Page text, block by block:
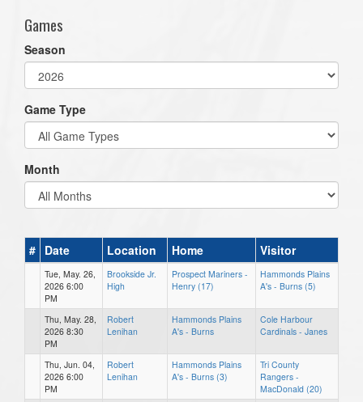
Games
Season
Game Type
Month
# Date Location Home Visitor
Tue, May. 26,
2026 6:00
PM
Brookside Jr.
High
Prospect Mariners -
Henry (17)
Hammonds Plains
A's - Burns (5)
Thu, May. 28,
2026 8:30
PM
Robert
Lenihan
Hammonds Plains
A's - Burns
Cole Harbour
Cardinals - Janes
Thu, Jun. 04,
2026 6:00
PM
Robert
Lenihan
Hammonds Plains
A's - Burns (3)
Tri County
Rangers -
MacDonald (20)